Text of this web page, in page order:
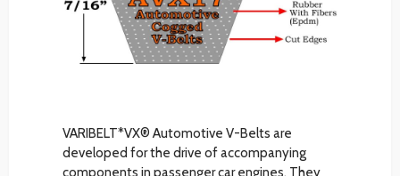
VARIBELT*VX® Automotive V-Belts are
developed for the drive of accompanying
components in passenger car engines. They